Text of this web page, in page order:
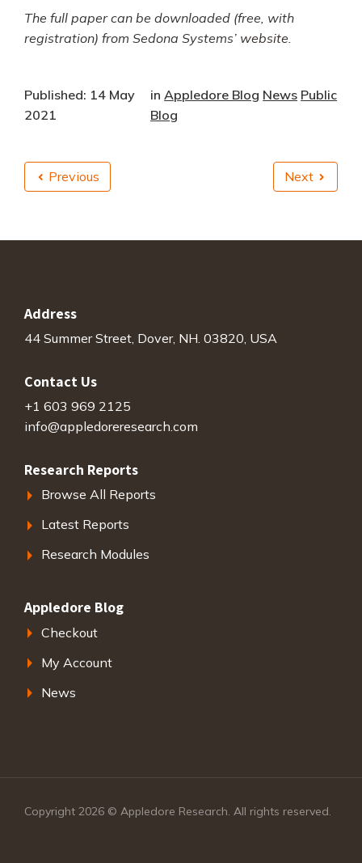
The full paper can be downloaded (free, with
registration) from Sedona Systems’ website
Published: 14 May
2021
inAppledore Blog News Public
Blog
Previous Next
Address
44 Summer Street, Dover, NH. 03820, USA
Contact Us
+1 603 969 2125
info@appledoreresearch.com
Research Reports
Browse All Reports
Latest Reports
Research Modules
Appledore Blog
Checkout
My Account
News
Copyright 2026 © Appledore Research. All rights reserved.